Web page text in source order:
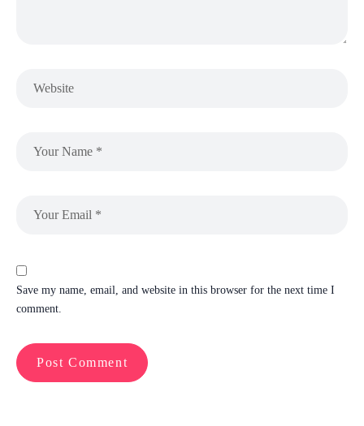
Save my name, email, and website in this browser for the next time I
comment.